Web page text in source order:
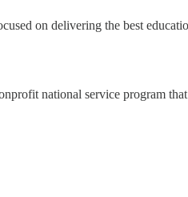
on delivering the best
national service program